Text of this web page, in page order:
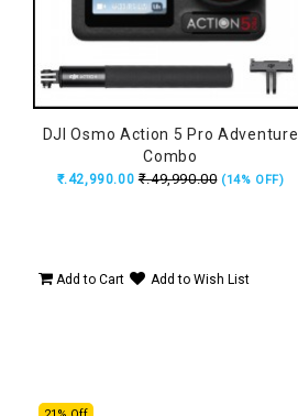
DJI Osmo Action 5 Pro Adventure
Combo
₹.42,990.00 ₹.49,990.00 (14% OFF)
Add to Cart Add to Wish List